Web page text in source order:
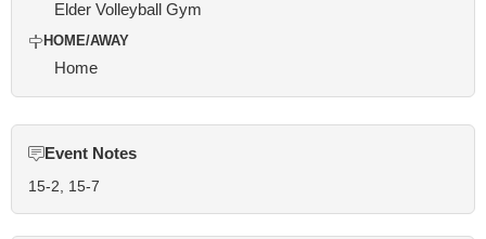
Elder Volleyball Gym
HOME/AWAY
Home
Event Notes
15-2, 15-7